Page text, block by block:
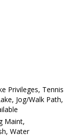
Privileges, Tennis
Jog/Walk Path,
Maint,
Water